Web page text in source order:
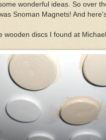
wonderful ideas. So over
Snoman Magnets! And
wooden discs I found at